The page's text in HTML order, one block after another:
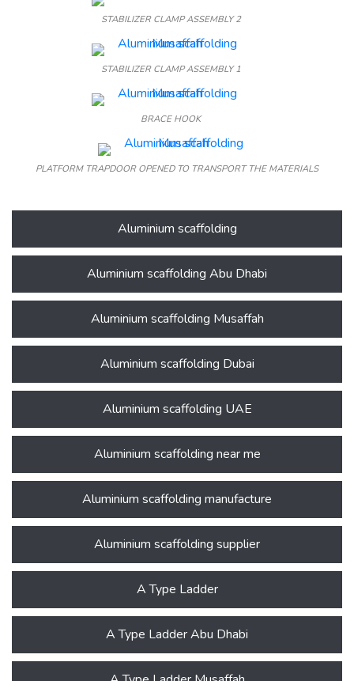
STABILIZER CLAMP ASSEMBLY 2
STABILIZER CLAMP ASSEMBLY 1
BRACE HOOK
PLATFORM TRAPDOOR OPENED TO TRANSPORT THE MATERIALS
Aluminium scaffolding
Aluminium scaffolding Abu Dhabi
Aluminium scaffolding Musaffah
Aluminium scaffolding Dubai
Aluminium scaffolding UAE
Aluminium scaffolding near me
Aluminium scaffolding manufacture
Aluminium scaffolding supplier
A Type Ladder
A Type Ladder Abu Dhabi